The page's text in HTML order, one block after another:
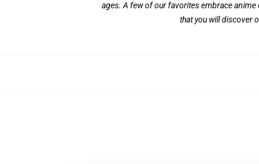
ages. A few of our favorites embrace
that you will discover